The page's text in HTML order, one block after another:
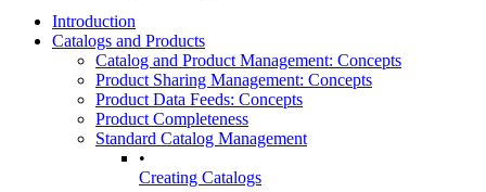
Introduction
Catalogs and Products
Catalog and Product Management: Concepts
Product Sharing Management: Concepts
Product Data Feeds: Concepts
Product Completeness
Standard Catalog Management
•
Creating Catalogs